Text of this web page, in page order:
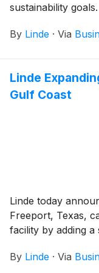
sustainability goals.
By Linde · Via
Linde
Gulf Coast
Linde today
Freeport, Texas,
facility by adding a
By Linde · Via